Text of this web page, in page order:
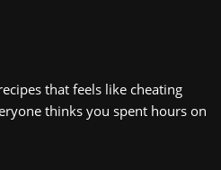
that feels like cheating
thinks you spent hours on